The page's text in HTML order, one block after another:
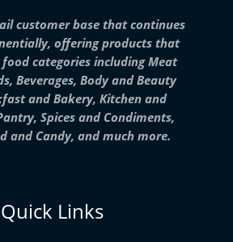
customer base that continues
offering products that
categories including Meat
Beverages, Body and Beauty
and Bakery, Kitchen and
Spices and Condiments,
and Candy, and much more.
Quick Links